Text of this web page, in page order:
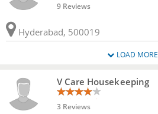
9 Reviews
Hyderabad, 500019
LOAD MORE
V Care Housekeeping
3 Reviews